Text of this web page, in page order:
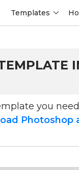
Templates
you
Photoshop